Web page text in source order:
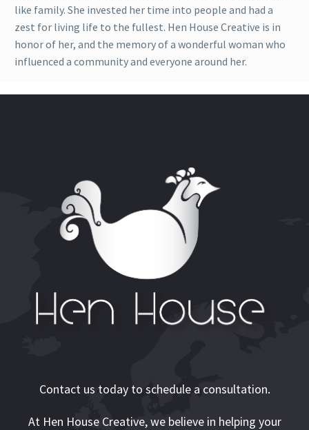
like family. She invested her time into people and had a
zest for living life to the fullest. Hen House Creative is in
honor of her, and the memory of a wonderful woman who
influenced a community and everyone around her.
Contact us today to schedule a consultation.
At Hen House Creative, we believe in helping your